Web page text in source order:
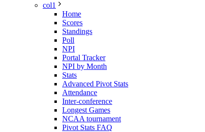
col1
Home
Scores
Standings
Poll
NPI
Portal Tracker
NPI by Month
Stats
Advanced Pivot Stats
Attendance
Inter-conference
Longest Games
NCAA tournament
Pivot Stats FAQ